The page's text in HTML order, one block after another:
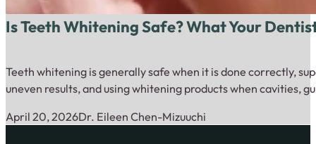
Is Teeth Whitening Safe? What Your
Teeth whitening is generally safe when it is done correctly,
uneven results, and using whitening products when cavities,
April 20, 2026Dr. Eileen Chen-Mizuuchi